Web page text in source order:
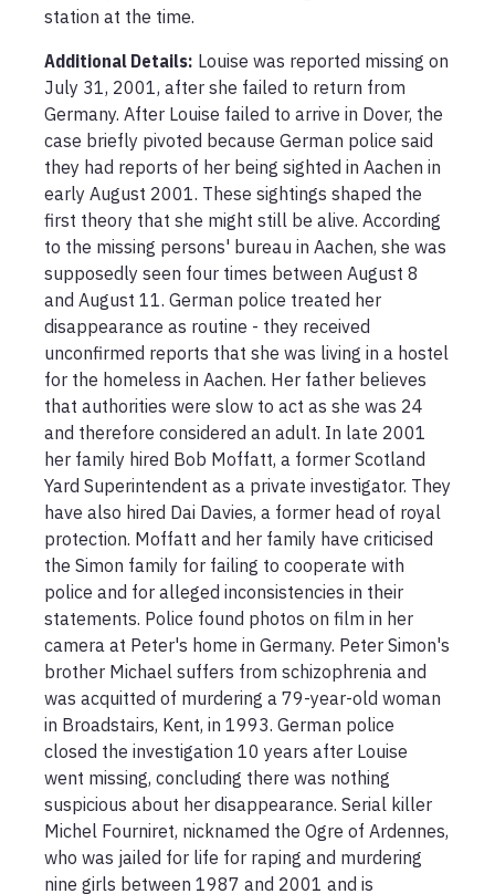
station at the time.
Additional Details: Louise was reported missing on
July 31, 2001, after she failed to return from
Germany. After Louise failed to arrive in Dover, the
case briefly pivoted because German police said
they had reports of her being sighted in Aachen in
early August 2001. These sightings shaped the
first theory that she might still be alive. According
to the missing persons' bureau in Aachen, she was
supposedly seen four times between August 8
and August 11. German police treated her
disappearance as routine - they received
unconfirmed reports that she was living in a hostel
for the homeless in Aachen. Her father believes
that authorities were slow to act as she was 24
and therefore considered an adult. In late 2001
her family hired Bob Moffatt, a former Scotland
Yard Superintendent as a private investigator. They
have also hired Dai Davies, a former head of royal
protection. Moffatt and her family have criticised
the Simon family for failing to cooperate with
police and for alleged inconsistencies in their
statements. Police found photos on film in her
camera at Peter's home in Germany. Peter Simon's
brother Michael suffers from schizophrenia and
was acquitted of murdering a 79-year-old woman
in Broadstairs, Kent, in 1993. German police
closed the investigation 10 years after Louise
went missing, concluding there was nothing
suspicious about her disappearance. Serial killer
Michel Fourniret, nicknamed the Ogre of Ardennes,
who was jailed for life for raping and murdering
nine girls between 1987 and 2001 and is